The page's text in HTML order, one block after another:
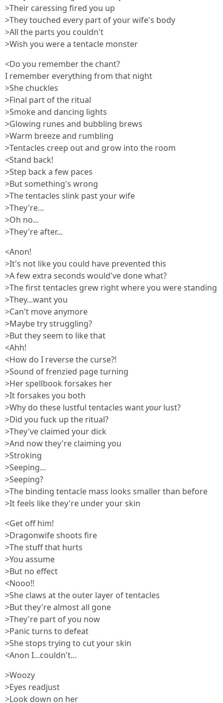
>Their caressing fired you up
>They touched every part of your wife's body
>All the parts you couldn't
>Wish you were a tentacle monster
<Do you remember the chant?
I remember everything from that night
>She chuckles
>Final part of the ritual
>Smoke and dancing lights
>Glowing runes and bubbling brews
>Warm breeze and rumbling
>Tentacles creep out and grow into the room
<Stand back!
>Step back a few paces
>But something's wrong
>The tentacles slink past your wife
>They're...
>Oh no...
>They're after...
<Anon!
>It's not like you could have prevented this
>A few extra seconds would've done what?
>The first tentacles grew right where you were standing
>They...want you
>Can't move anymore
>Maybe try struggling?
>But they seem to like that
<Ahh!
<How do I reverse the curse?!
>Sound of frenzied page turning
>Her spellbook forsakes her
>It forsakes you both
>Why do these lustful tentacles wantyourlust?
>Did you fuck up the ritual?
>They've claimed your dick
>And now they're claiming you
>Stroking
>Seeping...
>Seeping?
>The binding tentacle mass looks smaller than before
>It feels like they're under your skin
<Get off him!
>Dragonwife shoots fire
>The stuff that hurts
>You assume
>But no effect
<Nooo!!
>She claws at the outer layer of tentacles
>But they're almost all gone
>They're part of you now
>Panic turns to defeat
>She stops trying to cut your skin
<Anon I...couldn't...
>Woozy
>Eyes readjust
>Look down on her